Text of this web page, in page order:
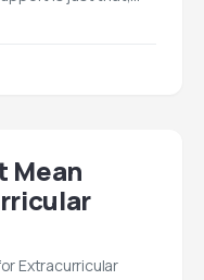
Mean
Extracurricular